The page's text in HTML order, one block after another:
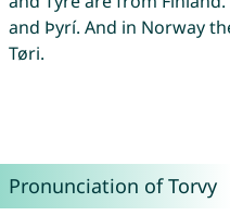
and Þyrí. And in Norway
Tøri.
Pronunciation of Torvy